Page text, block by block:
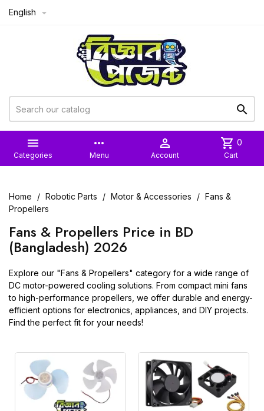
English 


Categories
more_horiz
Menu

Account
shopping_cart 0
Cart
Home Robotic Parts Motor & Accessories
Fans &
Propellers
Fans & Propellers Price in BD
(Bangladesh) 2026
Explore our "Fans & Propellers" category for a wide range of
DC motor-powered cooling solutions. From compact mini fans
to high-performance propellers, we offer durable and energy-
efficient options for electronics, appliances, and DIY projects.
Find the perfect fit for your needs!